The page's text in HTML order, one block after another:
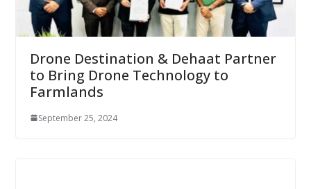
Drone Destination & Dehaat Partner
to Bring Drone Technology to
Farmlands
September 25, 2024